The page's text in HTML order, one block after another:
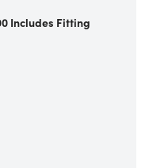
Includes Fitting